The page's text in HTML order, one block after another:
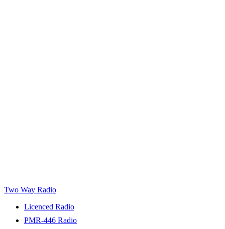
Two Way Radio
Licenced Radio
PMR-446 Radio